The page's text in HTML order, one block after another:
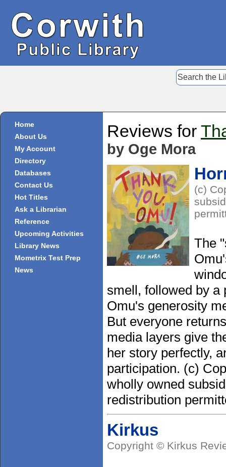
Home
About Us
My Account
Directory
Databases
Contact Us
Hot Titles
Ask a Librarian
Reference
Upcoming Activities
Library News
Mometrix Test Prep
News
Reviews for
by Oge Mora
(c)
The
smell, followed by a
Omu's generosity
But everyone
media layers give
her story perfectly,
participation. (c)
wholly owned
redistribution
Kirkus
Copyright © Kirkus